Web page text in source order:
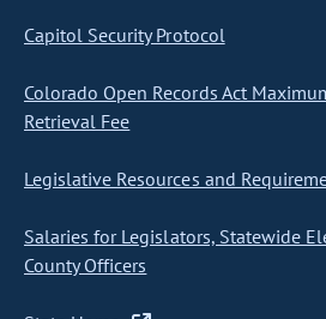
Capitol Security Protocol
Colorado Open Records Act
Retrieval Fee
Legislative Resources and
Salaries for Legislators, Statewide
County Officers